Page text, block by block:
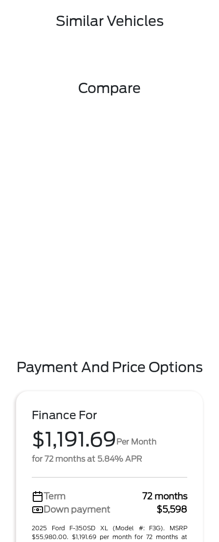
Similar Vehicles
Compare
Payment And Price Options
Finance For
$1,191.69Per Month
for 72 months at 5.84% APR
Term
72 months
Down payment
$5,598
2025 Ford F-350SD XL (Model #: F3G). MSRP
$55,980.00. $1,191.69 per month for 72 months at